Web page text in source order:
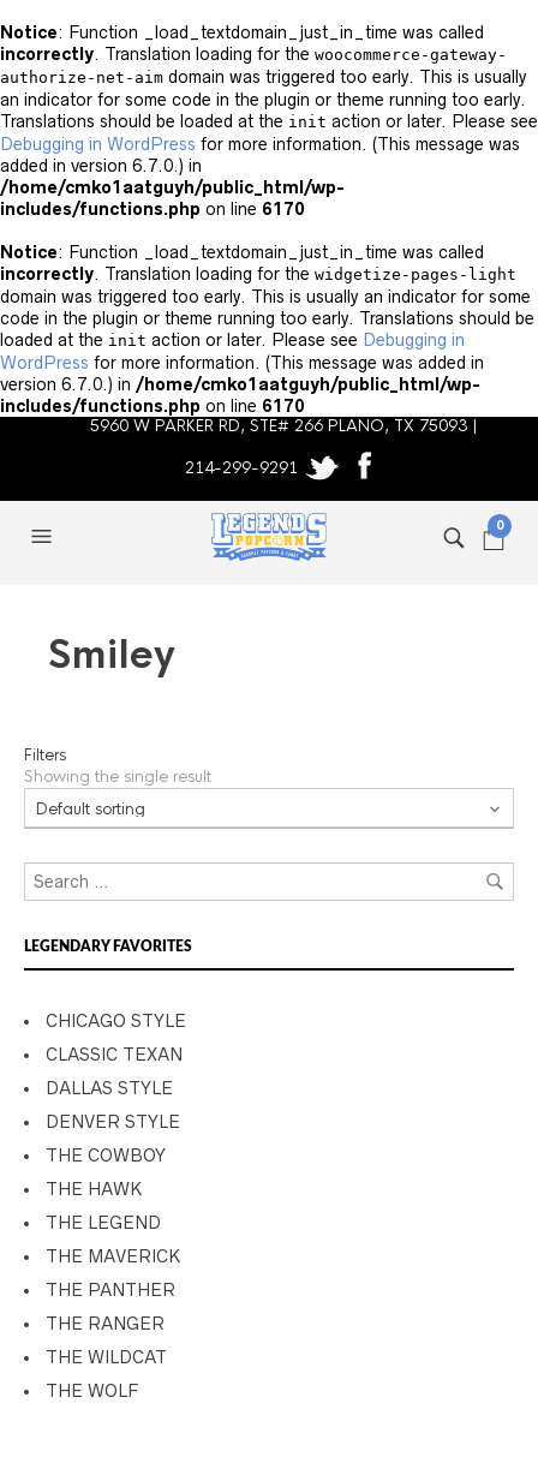
Notice: Function _load_textdomain_just_in_time was called
incorrectly. Translation loading for the woocommerce-gateway-
authorize-net-aim domain was triggered too early. This is usually
an indicator for some code in the plugin or theme running too early.
Translations should be loaded at the init action or later. Please see
Debugging in WordPress for more information. (This message was
added in version 6.7.0.) in
/home/cmko1aatguyh/public_html/wp-
includes/functions.php on line 6170
Notice: Function _load_textdomain_just_in_time was called
incorrectly. Translation loading for the widgetize-pages-light
domain was triggered too early. This is usually an indicator for some
code in the plugin or theme running too early. Translations should be
loaded at the init action or later. Please see Debugging in
WordPress for more information. (This message was added in
version 6.7.0.) in /home/cmko1aatguyh/public_html/wp-
includes/functions.php on line 6170
5960 W PARKER RD, STE# 266 PLANO, TX 75093 |
214-299-9291
0
Smiley
Filters
Showing the single result
LEGENDARY FAVORITES
CHICAGO STYLE
CLASSIC TEXAN
DALLAS STYLE
DENVER STYLE
THE COWBOY
THE HAWK
THE LEGEND
THE MAVERICK
THE PANTHER
THE RANGER
THE WILDCAT
THE WOLF